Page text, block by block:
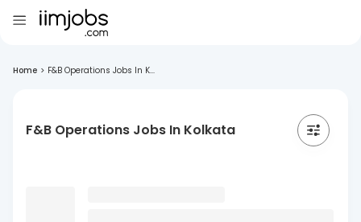
Home > F&B Operations Jobs In K...
F&B Operations Jobs In Kolkata